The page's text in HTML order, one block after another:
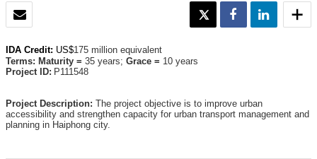
TWEET SHARE SHARE
IDA Credit: US$175 million equivalent
Terms: Maturity = 35 years; Grace = 10 years
Project ID: P111548
Project Description: The project objective is to improve urban
accessibility and strengthen capacity for urban transport management and
planning in Haiphong city.